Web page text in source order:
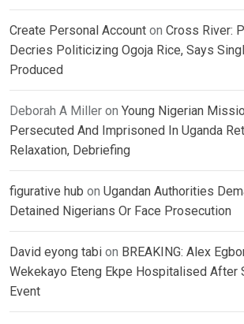
Create Personal Account on Cross River:
Decries Politicizing Ogoja Rice, Says
Produced
Deborah A Miller on Young Nigerian
Persecuted And Imprisoned In Uganda
Relaxation, Debriefing
figurative hub on Ugandan Authorities
Detained Nigerians Or Face Prosecution
David eyong tabi on BREAKING: Alex
Wekekayo Eteng Ekpe Hospitalised After
Event